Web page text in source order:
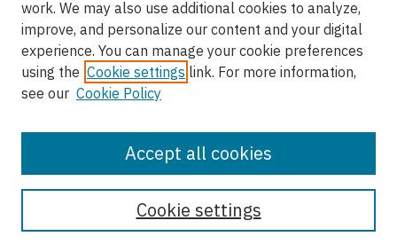
View gallery on map
work. We may also use additional cookies to analyze,
improve, and personalize our content and your digital
experience. You can manage your cookie preferences
using the Cookie settings link. For more information,
see our Cookie Policy
Cookie settings
Accept all cookies